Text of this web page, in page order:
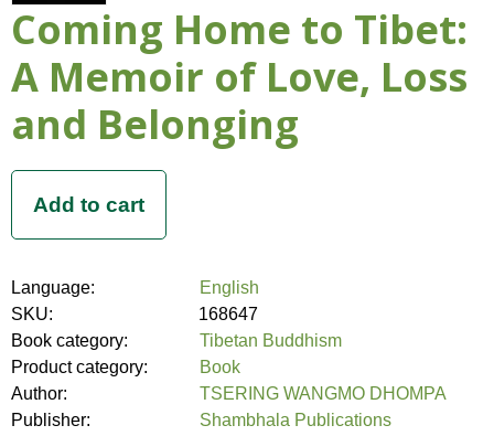
Coming Home to Tibet:
A Memoir of Love, Loss
and Belonging
Language:
English
SKU:
168647
Book category:
Tibetan Buddhism
Product category:
Book
Author:
TSERING WANGMO DHOMPA
Publisher:
Shambhala Publications